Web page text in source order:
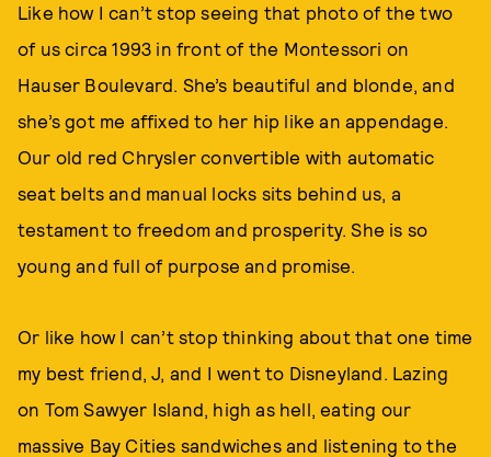
Like how I can’t stop seeing that photo of the two
of us circa 1993 in front of the Montessori on
Hauser Boulevard. She’s beautiful and blonde, and
she’s got me affixed to her hip like an appendage.
Our old red Chrysler convertible with automatic
seat belts and manual locks sits behind us, a
testament to freedom and prosperity. She is so
young and full of purpose and promise.
Or like how I can’t stop thinking about that one time
my best friend, J, and I went to Disneyland. Lazing
on Tom Sawyer Island, high as hell, eating our
massive Bay Cities sandwiches and listening to the